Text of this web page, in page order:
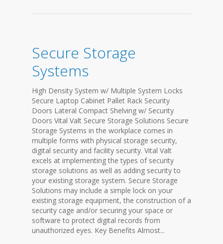
Secure Storage
Systems
High Density System w/ Multiple System Locks
Secure Laptop Cabinet Pallet Rack Security
Doors Lateral Compact Shelving w/ Security
Doors Vital Valt Secure Storage Solutions Secure
Storage Systems in the workplace comes in
multiple forms with physical storage security,
digital security and facility security. Vital Valt
excels at implementing the types of security
storage solutions as well as adding security to
your existing storage system. Secure Storage
Solutions may include a simple lock on your
existing storage equipment, the construction of a
security cage and/or securing your space or
software to protect digital records from
unauthorized eyes. Key Benefits Almost...